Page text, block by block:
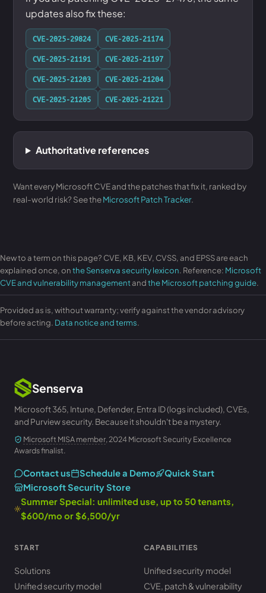
updates also fix these:
CVE-2025-29824
CVE-2025-21174
CVE-2025-21191
CVE-2025-21197
CVE-2025-21203
CVE-2025-21204
CVE-2025-21205
CVE-2025-21221
Authoritative references
Want every Microsoft CVE and the patches that fix it, ranked by
real-world risk? See theMicrosoft Patch Tracker.
New to a term on this page? CVE, KB, KEV, CVSS, and EPSS are each
explained once, onthe Senserva security lexicon. Reference: Microsoft
CVE and vulnerability managementandthe Microsoft patching guide.
Provided as is, without warranty; verify against the vendor advisory
before acting. Data notice and terms.
Senserva
Microsoft 365, Intune, Defender, Entra ID (logs included), CVEs,
and Purview security. Because it shouldn't be a mystery.
Microsoft MISA member, 2024 Microsoft Security Excellence
Awards finalist.
Contact us Schedule a Demo
Quick Start
Microsoft Security Store
Summer Special: unlimited use, up to 50 tenants,
$600/mo or $6,500/yr
START
Solutions
Unified security model
CAPABILITIES
Unified security model
CVE, patch & vulnerability